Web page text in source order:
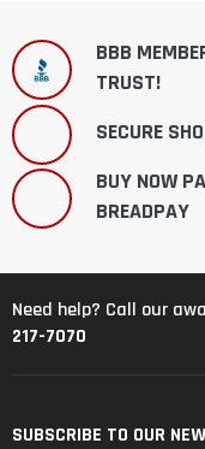
BBB
TRUST!
SECURE
BUY NOW
BREADPAY
Need help? Call our
217-7070
SUBSCRIBE TO OUR